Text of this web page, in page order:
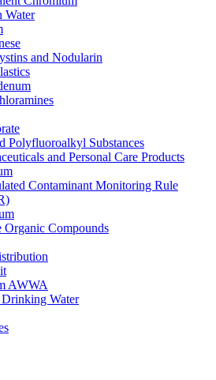
Water
and Nodularin
Polyfluoroalkyl Substances
and Personal Care Products
Contaminant Monitoring Rule
Organic Compounds
AWWA
Water